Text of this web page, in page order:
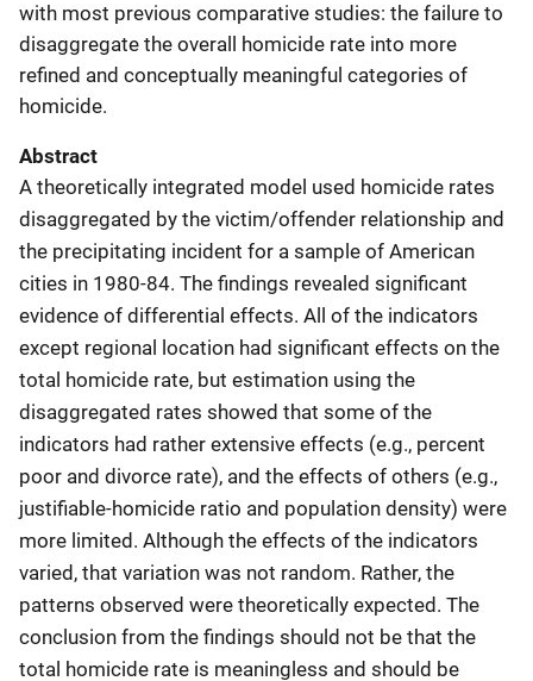
with most previous comparative studies: the failure to
disaggregate the overall homicide rate into more
refined and conceptually meaningful categories of
homicide.
Abstract
A theoretically integrated model used homicide rates
disaggregated by the victim/offender relationship and
the precipitating incident for a sample of American
cities in 1980-84. The findings revealed significant
evidence of differential effects. All of the indicators
except regional location had significant effects on the
total homicide rate, but estimation using the
disaggregated rates showed that some of the
indicators had rather extensive effects (e.g., percent
poor and divorce rate), and the effects of others (e.g.,
justifiable-homicide ratio and population density) were
more limited. Although the effects of the indicators
varied, that variation was not random. Rather, the
patterns observed were theoretically expected. The
conclusion from the findings should not be that the
total homicide rate is meaningless and should be